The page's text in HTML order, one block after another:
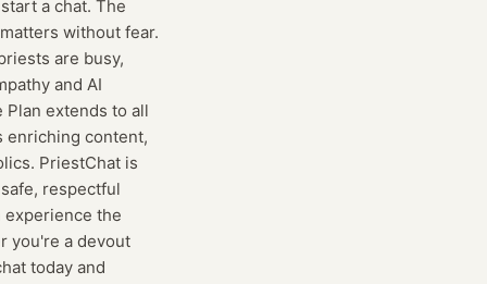
a chat. The
without fear.
are busy,
and AI
extends to all
enriching content,
PriestChat is
respectful
experience the
you're a devout
today and